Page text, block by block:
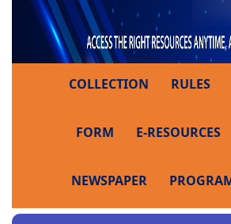
COLLECTION RULES
FORM E-RESOURCES
NEWSPAPER